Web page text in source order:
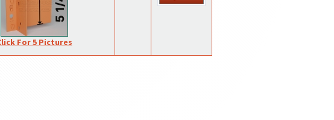
For 5 Pictures